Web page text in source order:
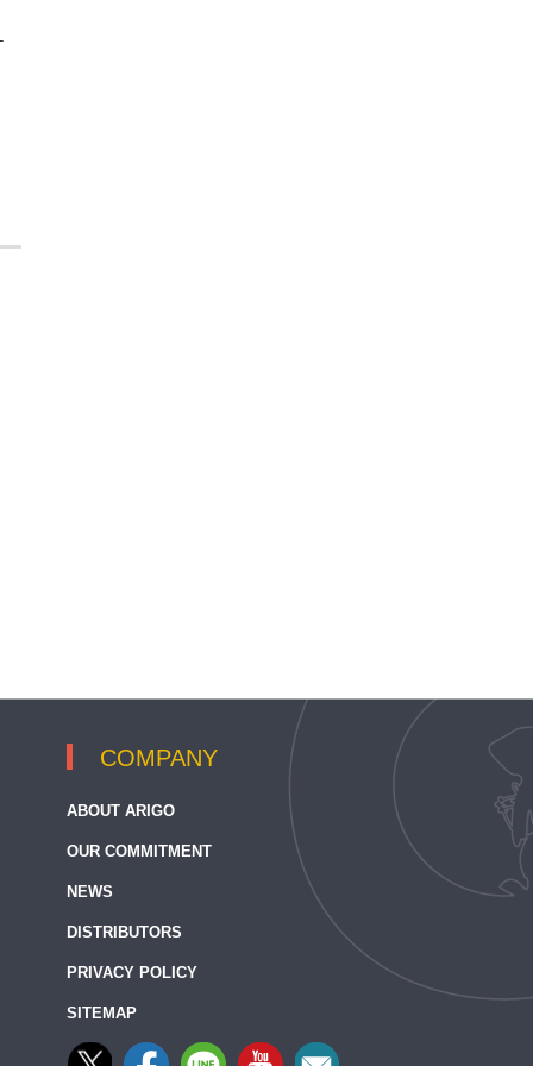
COMPANY
ABOUT ARIGO
OUR COMMITMENT
NEWS
DISTRIBUTORS
PRIVACY POLICY
SITEMAP